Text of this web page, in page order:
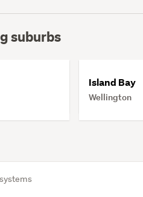
suburbs
Island Bay
Wellington